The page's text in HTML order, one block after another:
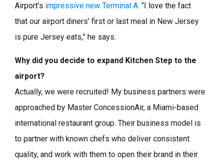
Airport’s impressive new Terminal A. “I love the fact
that our airport diners’ first or last meal in New Jersey
is pure Jersey eats,” he says.
Why did you decide to expand Kitchen Step to the
airport?
Actually, we were recruited! My business partners were
approached by Master ConcessionAir, a Miami-based
international restaurant group. Their business model is
to partner with known chefs who deliver consistent
quality, and work with them to open their brand in their